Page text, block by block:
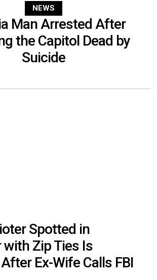
NEWS
Man Arrested After
the Capitol Dead by
Suicide
Spotted in
with Zip Ties Is
Ex-Wife Calls FBI